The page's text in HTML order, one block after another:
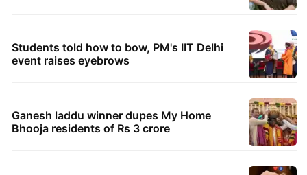
Students told how to bow, PM's IIT Delhi
event raises eyebrows
Ganesh laddu winner dupes My Home
Bhooja residents of Rs 3 crore